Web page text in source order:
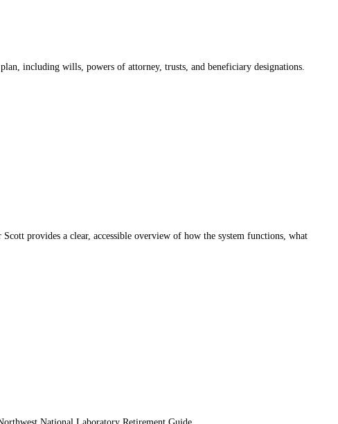
including wills, powers of attorney, trusts, and beneficiary designations.
provides a clear, accessible overview of how the system functions, what